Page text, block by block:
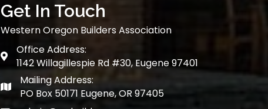
Get In Touch
Western Oregon Builders Association
map
Office Address:
1142 Willagillespie Rd #30, Eugene 97401
map
Mailing Address:
PO Box 50171 Eugene, OR 97405